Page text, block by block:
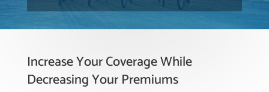
Increase Your Coverage While
Decreasing Your Premiums